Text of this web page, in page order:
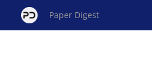
Paper Digest